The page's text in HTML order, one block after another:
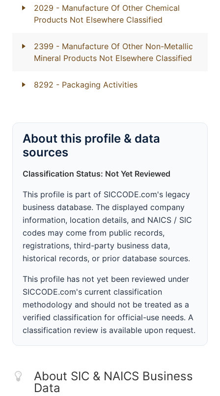
2029 - Manufacture Of Other Chemical
Products Not Elsewhere Classified
2399 - Manufacture Of Other Non-Metallic
Mineral Products Not Elsewhere Classified
8292 - Packaging Activities
About this profile & data
sources
Classification Status: Not Yet Reviewed
This profile is part of SICCODE.com's legacy
business database. The displayed company
information, location details, and NAICS / SIC
codes may come from public records,
registrations, third-party business data,
historical records, or prior database sources.
This profile has not yet been reviewed under
SICCODE.com's current classification
methodology and should not be treated as a
verified classification for official-use needs. A
classification review is available upon request.
About SIC & NAICS Business
Data